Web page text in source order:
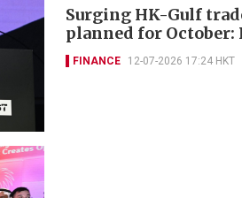
Surging HK-Gulf
planned for October:
FINANCE 12-07-2026 17:24 HKT